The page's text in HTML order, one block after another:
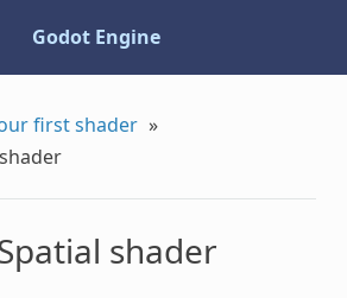
Godot Engine
first shader »
shader